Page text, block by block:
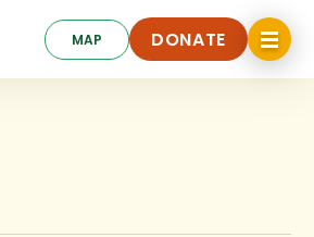
MAP DONATE
DONATE
Click
to
toggle